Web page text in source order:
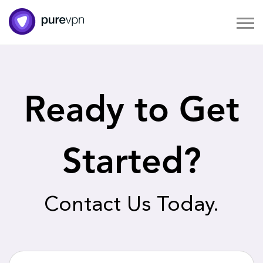
Ready to Get
Started?
Contact Us Today.